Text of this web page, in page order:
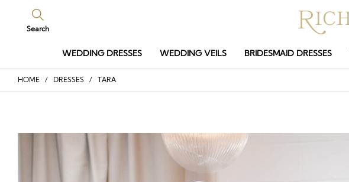
Search
WEDDING DRESSES WEDDING VEILS BRIDESMAID DRESSES
HOME / DRESSES / TARA